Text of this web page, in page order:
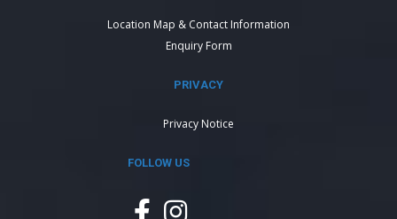
Location Map & Contact Information
Enquiry Form
PRIVACY
Privacy Notice
FOLLOW US